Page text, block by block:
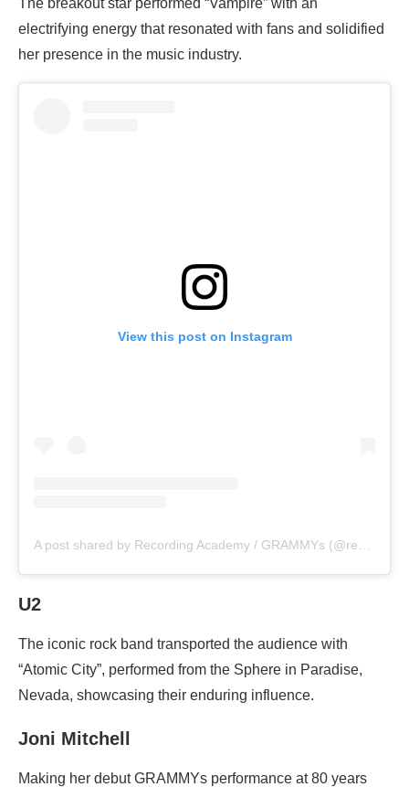
The breakout star performed “Vampire” with an
electrifying energy that resonated with fans and solidified
her presence in the music industry.
View this post on Instagram
U2
The iconic rock band transported the audience with
“Atomic City”, performed from the Sphere in Paradise,
Nevada, showcasing their enduring influence.
Joni Mitchell
Making her debut GRAMMYs performance at 80 years